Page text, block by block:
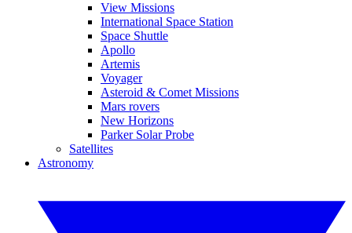
View Missions
International Space Station
Space Shuttle
Apollo
Artemis
Voyager
Asteroid & Comet Missions
Mars rovers
New Horizons
Parker Solar Probe
Satellites
Astronomy